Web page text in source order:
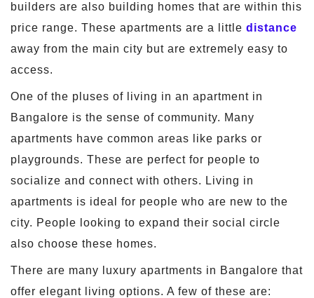
builders are also building homes that are within this
price range. These apartments are a little distance
away from the main city but are extremely easy to
access.
One of the pluses of living in an apartment in
Bangalore is the sense of community. Many
apartments have common areas like parks or
playgrounds. These are perfect for people to
socialize and connect with others. Living in
apartments is ideal for people who are new to the
city. People looking to expand their social circle
also choose these homes.
There are many luxury apartments in Bangalore that
offer elegant living options. A few of these are: